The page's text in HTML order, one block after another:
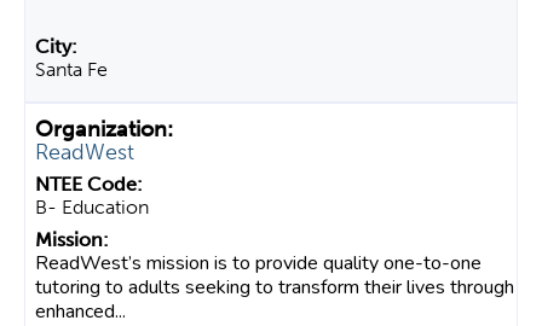
Santa Fe
ReadWest
B- Education
ReadWest’s mission is to provide quality one-to-one
tutoring to adults seeking to transform their lives through
enhanced...